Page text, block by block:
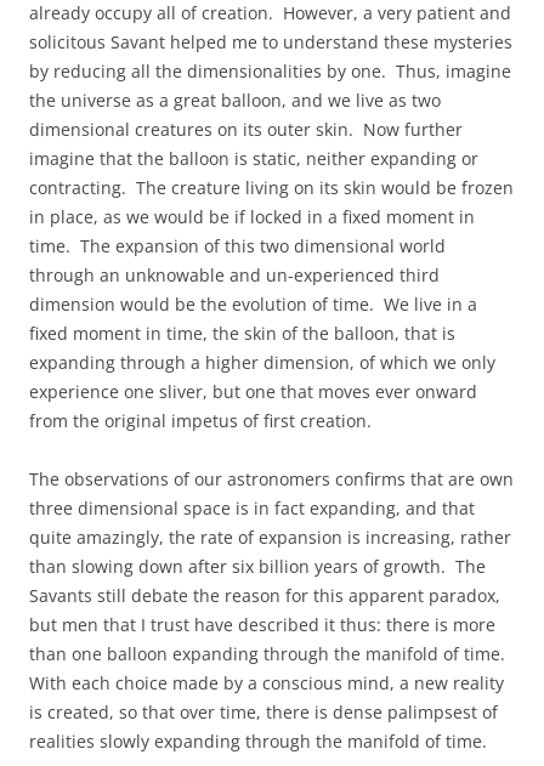
already occupy all of creation. However, a very patient and
solicitous Savant helped me to understand these mysteries
by reducing all the dimensionalities by one. Thus, imagine
the universe as a great balloon, and we live as two
dimensional creatures on its outer skin. Now further
imagine that the balloon is static, neither expanding or
contracting. The creature living on its skin would be frozen
in place, as we would be if locked in a fixed moment in
time. The expansion of this two dimensional world
through an unknowable and un-experienced third
dimension would be the evolution of time. We live in a
fixed moment in time, the skin of the balloon, that is
expanding through a higher dimension, of which we only
experience one sliver, but one that moves ever onward
from the original impetus of first creation.
The observations of our astronomers confirms that are own
three dimensional space is in fact expanding, and that
quite amazingly, the rate of expansion is increasing, rather
than slowing down after six billion years of growth. The
Savants still debate the reason for this apparent paradox,
but men that I trust have described it thus: there is more
than one balloon expanding through the manifold of time.
With each choice made by a conscious mind, a new reality
is created, so that over time, there is dense palimpsest of
realities slowly expanding through the manifold of time.